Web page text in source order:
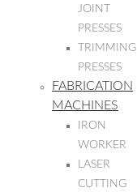
JOINT
PRESSES
TRIMMING
PRESSES
FABRICATION
MACHINES
IRON
WORKER
LASER
CUTTING